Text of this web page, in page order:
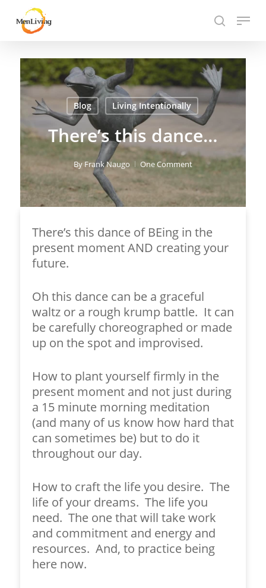
search
Menu
Blog Living Intentionally
There’s this dance…
ByFrank Naugo One Comment
There’s this dance of BEing in the
present moment AND creating your
future.
Oh this dance can be a graceful
waltz or a rough krump battle. It can
be carefully choreographed or made
up on the spot and improvised.
How to plant yourself firmly in the
present moment and not just during
a 15 minute morning meditation
(and many of us know how hard that
can sometimes be) but to do it
throughout our day.
How to craft the life you desire. The
life of your dreams. The life you
need. The one that will take work
and commitment and energy and
resources. And, to practice being
here now.